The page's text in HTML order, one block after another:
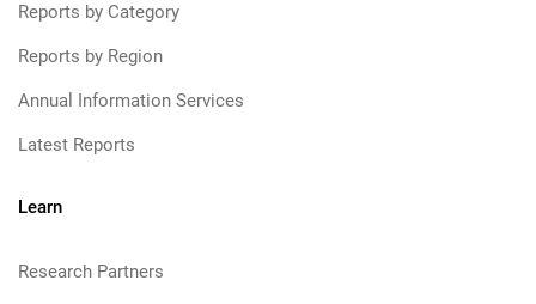
Reports by Category
Reports by Region
Annual Information Services
Latest Reports
Learn
Research Partners